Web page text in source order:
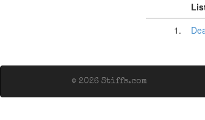
1.
© 2026 Stiffs.com